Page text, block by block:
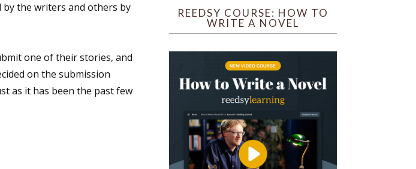
the writers and others by
one of their stories, and
on the submission
as it has been the past few
REEDSY COURSE: HOW TO
WRITE A NOVEL